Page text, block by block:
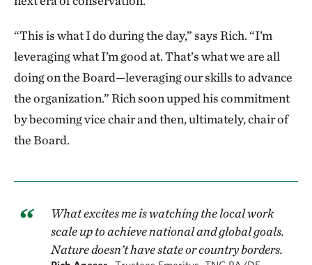
“This is what I do during the day,” says Rich. “I’m
leveraging what I’m good at. That’s what we are all
doing on the Board—leveraging our skills to advance
the organization.” Rich soon upped his commitment
by becoming vice chair and then, ultimately, chair of
the Board.
What excites me is watching the local work
scale up to achieve national and global goals.
Nature doesn’t have state or country borders.